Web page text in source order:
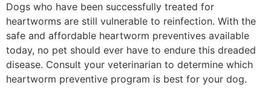
Dogs who have been successfully treated for
heartworms are still vulnerable to reinfection. With the
safe and affordable heartworm preventives available
today, no pet should ever have to endure this dreaded
disease. Consult your veterinarian to determine which
heartworm preventive program is best for your dog.